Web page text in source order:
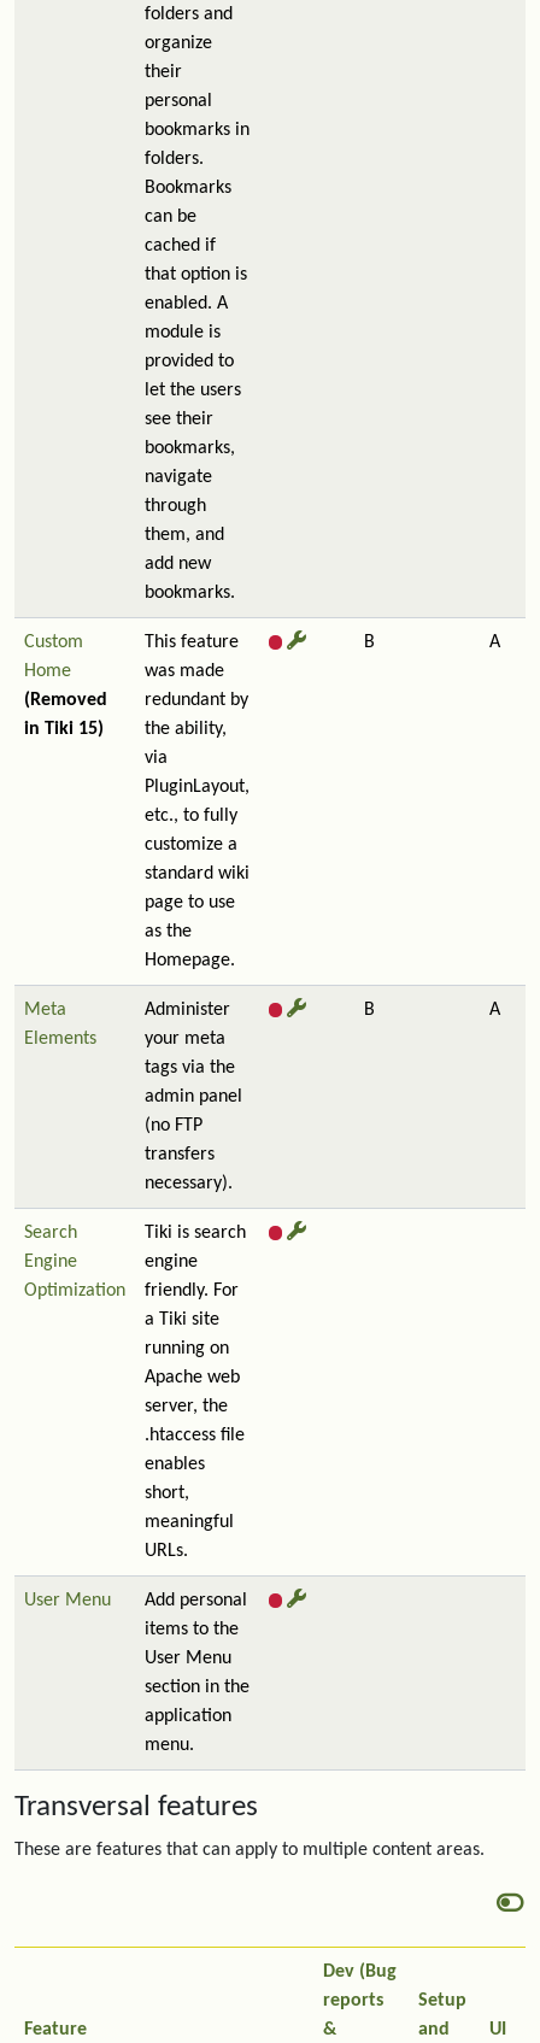
folders and
organize
their
personal
bookmarks in
folders.
Bookmarks
can be
cached if
that option is
enabled. A
module is
provided to
let the users
see their
bookmarks,
navigate
through
them, and
add new
bookmarks.
Custom
Home
(Removed
in Tiki 15)
This feature
was made
redundant by
the ability,
via
PluginLayout,
etc., to fully
customize a
standard wiki
page to use
as the
Homepage.
B A
Meta
Elements
Administer
your meta
tags via the
admin panel
(no FTP
transfers
necessary).
B A
Search
Engine
Optimization
Tiki is search
engine
friendly. For
a Tiki site
running on
Apache web
server, the
.htaccess file
enables
short,
meaningful
URLs.
User Menu
Add personal
items to the
User Menu
section in the
application
menu.
Transversal features
These are features that can apply to multiple content areas.
Feature
Dev (Bug
reports
&
Setup
and
UI